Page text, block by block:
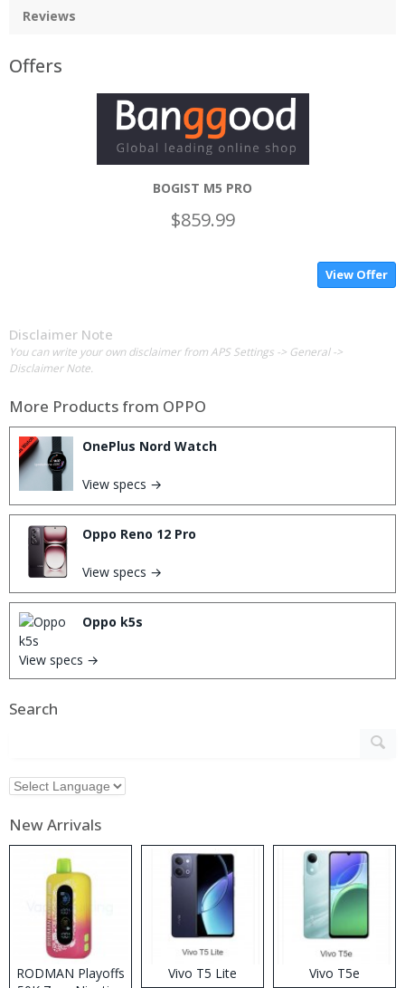
Reviews
Offers
BOGIST M5 PRO
$859.99
View Offer
Disclaimer Note
You can write your own disclaimer from APS Settings -> General ->
Disclaimer Note.
More Products from OPPO
OnePlus Nord Watch
View specs →
Oppo Reno 12 Pro
View specs →
Oppo k5s
View specs →
Search
New Arrivals
RODMAN Playoffs
Vivo T5 Lite Vivo T5e